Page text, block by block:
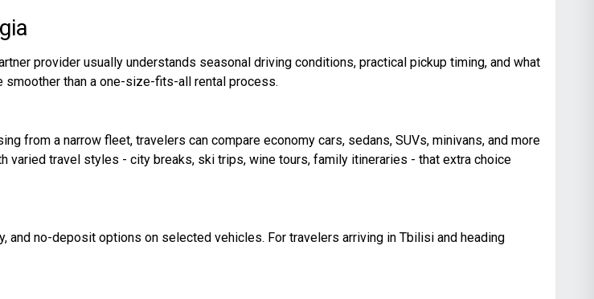
provider usually understands seasonal driving conditions, practical pickup timing, and what
smoother than a one-size-fits-all rental process.
from a narrow fleet, travelers can compare economy cars, sedans, SUVs, minivans, and more
varied travel styles - city breaks, ski trips, wine tours, family itineraries - that extra choice
no-deposit options on selected vehicles. For travelers arriving in Tbilisi and heading